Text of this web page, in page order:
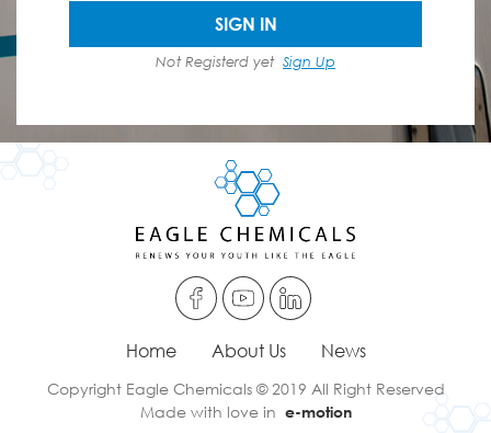
SIGN IN
Not Registerd yet Sign Up
Home About Us News
Copyright Eagle Chemicals © 2019 All Right Reserved
Made with love in e-motion